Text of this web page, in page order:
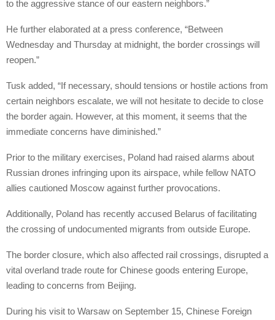
to the aggressive stance of our eastern neighbors.”
He further elaborated at a press conference, “Between
Wednesday and Thursday at midnight, the border crossings will
reopen.”
Tusk added, “If necessary, should tensions or hostile actions from
certain neighbors escalate, we will not hesitate to decide to close
the border again. However, at this moment, it seems that the
immediate concerns have diminished.”
Prior to the military exercises, Poland had raised alarms about
Russian drones infringing upon its airspace, while fellow NATO
allies cautioned Moscow against further provocations.
Additionally, Poland has recently accused Belarus of facilitating
the crossing of undocumented migrants from outside Europe.
The border closure, which also affected rail crossings, disrupted a
vital overland trade route for Chinese goods entering Europe,
leading to concerns from Beijing.
During his visit to Warsaw on September 15, Chinese Foreign